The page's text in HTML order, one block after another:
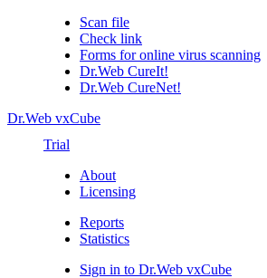
Scan file
Check link
Forms for online virus scanning
Dr.Web CureIt!
Dr.Web CureNet!
Dr.Web vxCube
Trial
About
Licensing
Reports
Statistics
Sign in to Dr.Web vxCube